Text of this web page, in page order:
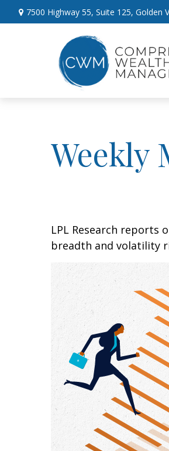
7500 Highway 55, Suite 125, Golden
Weekly
LPL Research reports
breadth and volatility